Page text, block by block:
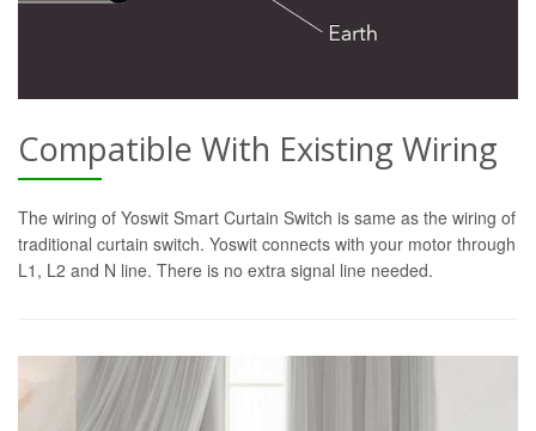
Compatible With Existing Wiring
The wiring of Yoswit Smart Curtain Switch is same as the wiring of
traditional curtain switch. Yoswit connects with your motor through
L1, L2 and N line. There is no extra signal line needed.